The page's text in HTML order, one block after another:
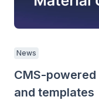
News
CMS-
and templates